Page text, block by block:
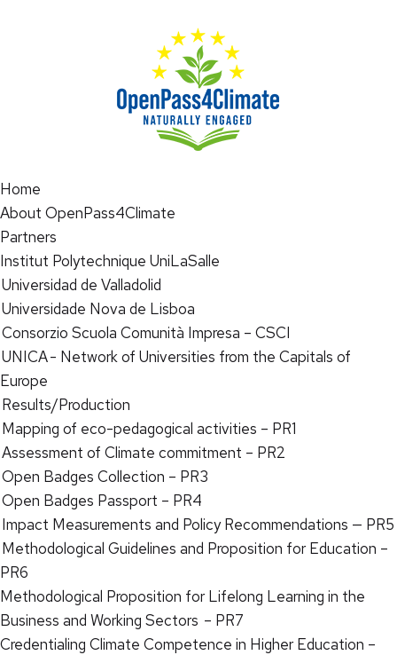
Home
About OpenPass4Climate
Partners
Institut Polytechnique UniLaSalle
Universidad de Valladolid
Universidade Nova de Lisboa
Consorzio Scuola Comunità Impresa – CSCI
UNICA - Network of Universities from the Capitals of
Europe
Results/Production
Mapping of eco-pedagogical activities – PR1
Assessment of Climate commitment – PR2
Open Badges Collection – PR3
Open Badges Passport – PR4
Impact Measurements and Policy Recommendations — PR5
Methodological Guidelines and Proposition for Education –
PR6
Methodological Proposition for Lifelong Learning in the
Business and Working Sectors – PR7
Credentialing Climate Competence in Higher Education –